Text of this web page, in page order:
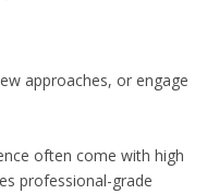
approaches, or engage
often come with high
professional-grade